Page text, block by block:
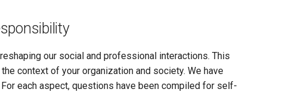
our social and professional interactions. This
context of your organization and society. We have
each aspect, questions have been compiled for self-